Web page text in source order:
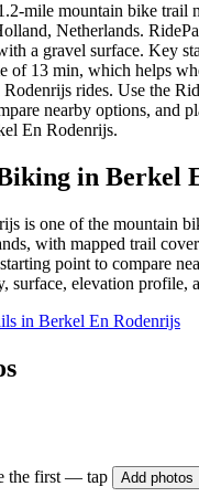
mile mountain bike trail
Netherlands.
a gravel surface. Key
of 13 min, which helps
rides. Use the
nearby options, and
En Rodenrijs.
in Berkel
is one of the mountain
with mapped trail
point to compare
surface, elevation profile,
in Berkel En Rodenrijs
the first — tap Add photos